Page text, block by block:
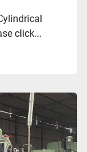
click...